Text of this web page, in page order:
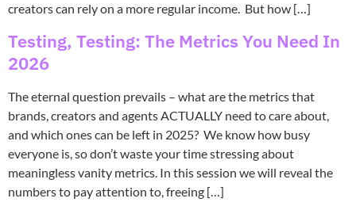
creators can rely on a more regular income. But how […]
Testing, Testing: The Metrics You Need In
2026
The eternal question prevails – what are the metrics that
brands, creators and agents ACTUALLY need to care about,
and which ones can be left in 2025? We know how busy
everyone is, so don’t waste your time stressing about
meaningless vanity metrics. In this session we will reveal the
numbers to pay attention to, freeing […]